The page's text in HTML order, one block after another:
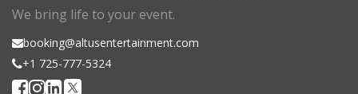
We bring life to your event.
booking@altusentertainment.com
+1 725-777-5324